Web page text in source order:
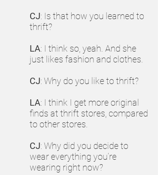
CJ: Is that how you learned to
thrift?
LA: I think so, yeah. And she
just likes fashion and clothes.
CJ: Why do you like to thrift?
LA: I think I get more original
finds at thrift stores, compared
to other stores.
CJ: Why did you decide to
wear everything you’re
wearing right now?